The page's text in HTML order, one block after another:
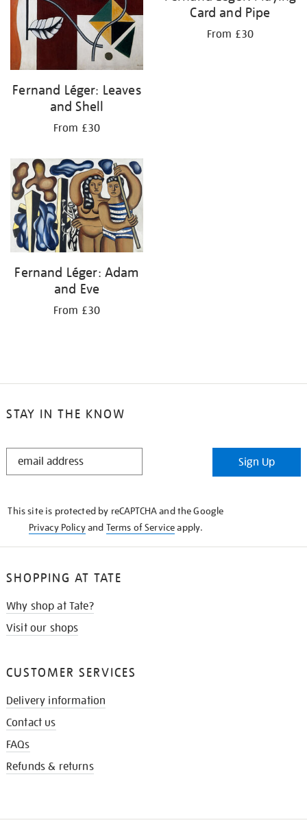
Fernand Léger: Leaves
and Shell
From £30
Card and Pipe
From £30
Fernand Léger: Adam
and Eve
From £30
STAY IN THE KNOW
STAY
Sign Up
This site is protected by reCAPTCHA and the Google
Privacy Policyand Terms of Serviceapply.
SHOPPING AT TATE
Why shop at Tate?
Visit our shops
CUSTOMER SERVICES
Delivery information
Contact us
FAQs
Refunds & returns